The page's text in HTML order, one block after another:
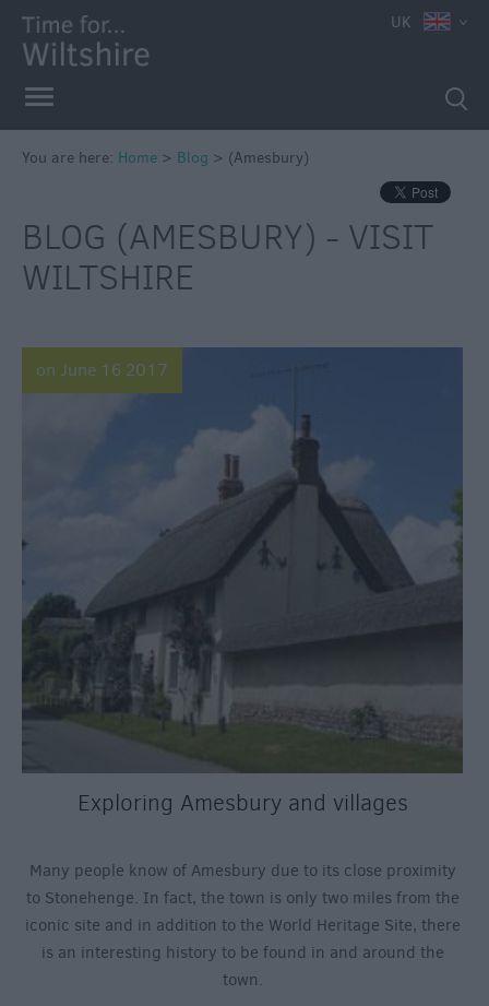
UK
You are here: Home > Blog > (Amesbury)
BLOG (AMESBURY) - VISIT
WILTSHIRE
on June 16 2017
Exploring Amesbury and villages
Many people know of Amesbury due to its close proximity
to Stonehenge. In fact, the town is only two miles from the
iconic site and in addition to the World Heritage Site, there
is an interesting history to be found in and around the
town.